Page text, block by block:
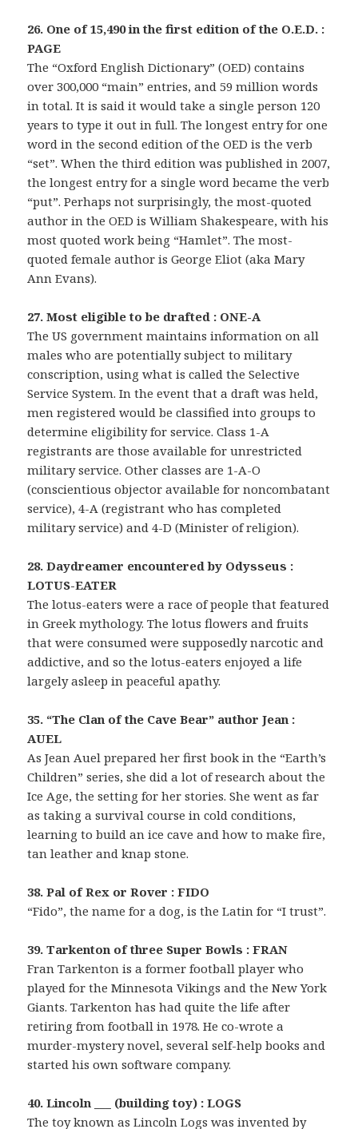
26. One of 15,490 in the first edition of the O.E.D. :
PAGE
The “Oxford English Dictionary” (OED) contains
over 300,000 “main” entries, and 59 million words
in total. It is said it would take a single person 120
years to type it out in full. The longest entry for one
word in the second edition of the OED is the verb
“set”. When the third edition was published in 2007,
the longest entry for a single word became the verb
“put”. Perhaps not surprisingly, the most-quoted
author in the OED is William Shakespeare, with his
most quoted work being “Hamlet”. The most-
quoted female author is George Eliot (aka Mary
Ann Evans).
27. Most eligible to be drafted : ONE-A
The US government maintains information on all
males who are potentially subject to military
conscription, using what is called the Selective
Service System. In the event that a draft was held,
men registered would be classified into groups to
determine eligibility for service. Class 1-A
registrants are those available for unrestricted
military service. Other classes are 1-A-O
(conscientious objector available for noncombatant
service), 4-A (registrant who has completed
military service) and 4-D (Minister of religion).
28. Daydreamer encountered by Odysseus :
LOTUS-EATER
The lotus-eaters were a race of people that featured
in Greek mythology. The lotus flowers and fruits
that were consumed were supposedly narcotic and
addictive, and so the lotus-eaters enjoyed a life
largely asleep in peaceful apathy.
35. “The Clan of the Cave Bear” author Jean :
AUEL
As Jean Auel prepared her first book in the “Earth’s
Children” series, she did a lot of research about the
Ice Age, the setting for her stories. She went as far
as taking a survival course in cold conditions,
learning to build an ice cave and how to make fire,
tan leather and knap stone.
38. Pal of Rex or Rover : FIDO
“Fido”, the name for a dog, is the Latin for “I trust”.
39. Tarkenton of three Super Bowls : FRAN
Fran Tarkenton is a former football player who
played for the Minnesota Vikings and the New York
Giants. Tarkenton has had quite the life after
retiring from football in 1978. He co-wrote a
murder-mystery novel, several self-help books and
started his own software company.
40. Lincoln ___ (building toy) : LOGS
The toy known as Lincoln Logs was invented by